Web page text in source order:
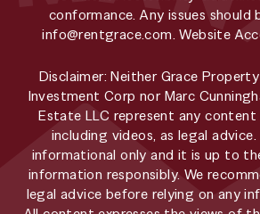
conformance. Any issues
info@rentgrace.com.Website
Disclaimer: Neither Grace
Investment Corp nor Marc
Estate LLC represent any
including videos, as legal
informational only and it is up to
information responsibly. We
legal advice before relying on any